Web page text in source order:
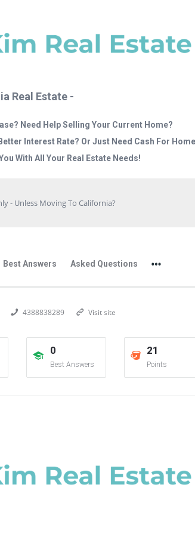
Real Estate -
Need Help Selling Your Current Home?
Interest Rate? Or Just Need Cash For Home
With All Your Real Estate Needs!
- Unless Moving To California?
Best Answers Asked Questions
4388838289 Visit site
0
Best Answers
21
Points